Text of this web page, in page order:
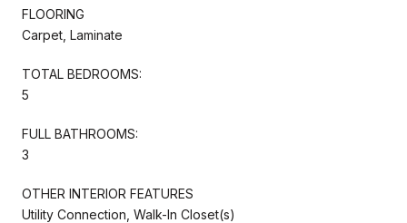
FLOORING
Carpet, Laminate
TOTAL BEDROOMS:
5
FULL BATHROOMS:
3
OTHER INTERIOR FEATURES
Utility Connection, Walk-In Closet(s)